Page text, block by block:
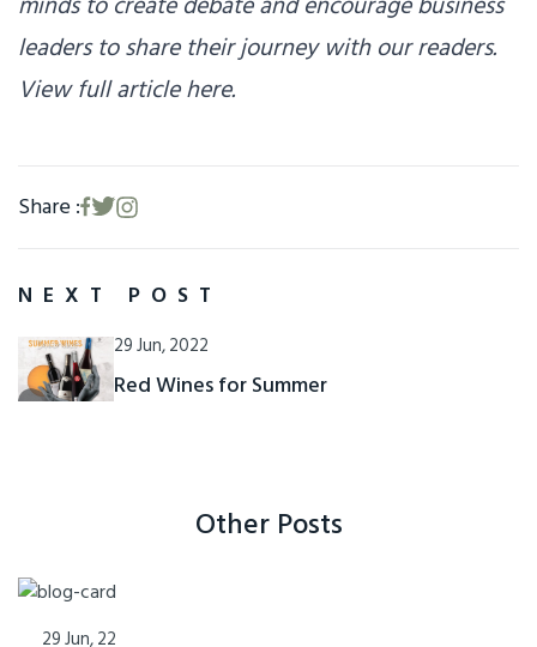
leaders to share their journey with our readers.
View full article here.
Share :
NEXT POST
29 Jun, 2022
Red Wines for Summer
Other Posts
29 Jun, 22